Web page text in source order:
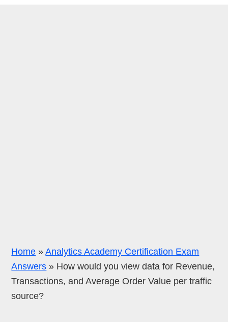
Home »Analytics Academy Certification Exam
Answers » How would you view data for Revenue,
Transactions, and Average Order Value per traffic
source?